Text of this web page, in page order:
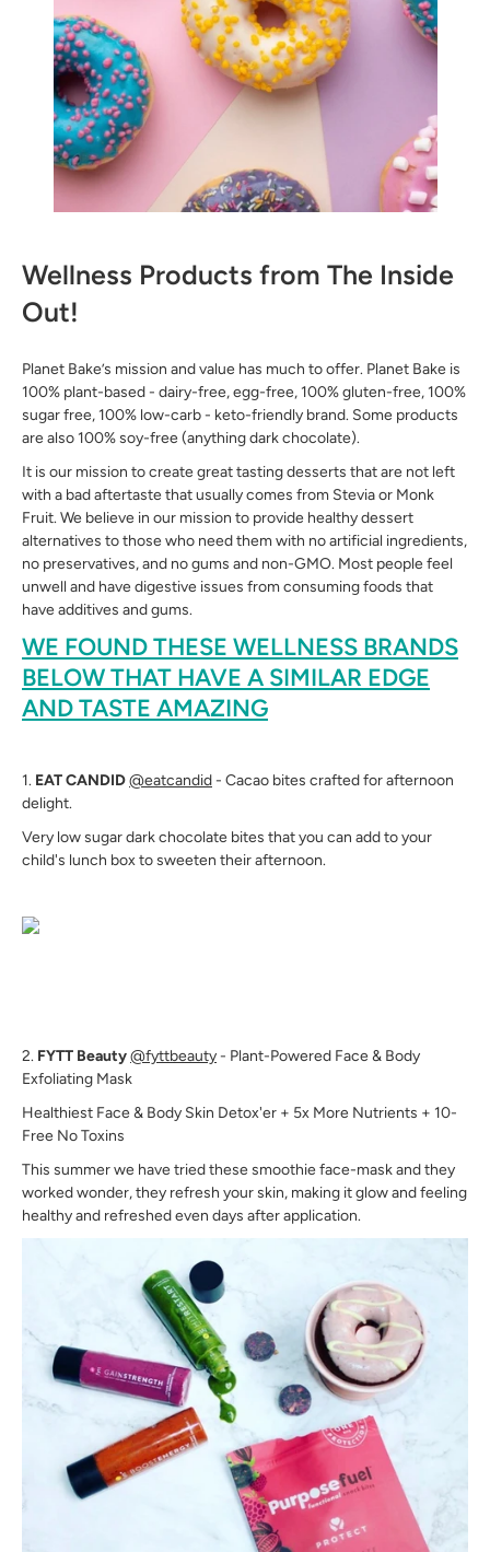
Wellness Products from The Inside
Out!
Planet Bake’s mission and value has much to offer. Planet Bake is
100% plant-based - dairy-free, egg-free, 100% gluten-free, 100%
sugar free, 100% low-carb - keto-friendly brand. Some products
are also 100% soy-free (anything dark chocolate).
It is our mission to create great tasting desserts that are not left
with a bad aftertaste that usually comes from Stevia or Monk
Fruit. We believe in our mission to provide healthy dessert
alternatives to those who need them with no artificial ingredients,
no preservatives, and no gums and non-GMO. Most people feel
unwell and have digestive issues from consuming foods that
have additives and gums.
WE FOUND THESE WELLNESS BRANDS
BELOW THAT HAVE A SIMILAR EDGE
AND TASTE AMAZING
1. EAT CANDID@eatcandid- Cacao bites crafted for afternoon
delight.
Very low sugar dark chocolate bites that you can add to your
child's lunch box to sweeten their afternoon.
2. FYTT Beauty@fyttbeauty- Plant-Powered Face & Body
Exfoliating Mask
Healthiest Face & Body Skin Detox'er + 5x More Nutrients + 10-
Free No Toxins
This summer we have tried these smoothie face-mask and they
worked wonder, they refresh your skin, making it glow and feeling
healthy and refreshed even days after application.